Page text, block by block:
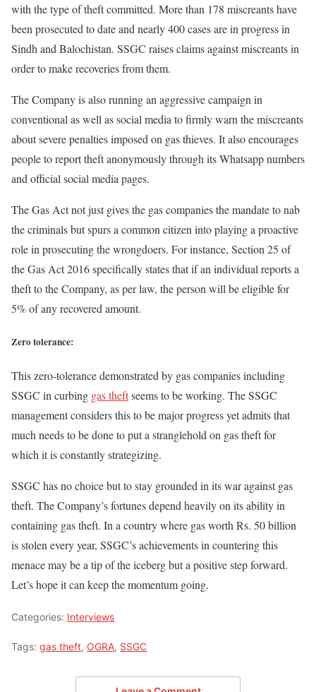
with the type of theft committed. More than 178 miscreants have
been prosecuted to date and nearly 400 cases are in progress in
Sindh and Balochistan. SSGC raises claims against miscreants in
order to make recoveries from them.
The Company is also running an aggressive campaign in
conventional as well as social media to firmly warn the miscreants
about severe penalties imposed on gas thieves. It also encourages
people to report theft anonymously through its Whatsapp numbers
and official social media pages.
The Gas Act not just gives the gas companies the mandate to nab
the criminals but spurs a common citizen into playing a proactive
role in prosecuting the wrongdoers. For instance, Section 25 of
the Gas Act 2016 specifically states that if an individual reports a
theft to the Company, as per law, the person will be eligible for
5% of any recovered amount.
Zero tolerance:
This zero-tolerance demonstrated by gas companies including
SSGC in curbing gas theftseems to be working. The SSGC
management considers this to be major progress yet admits that
much needs to be done to put a stranglehold on gas theft for
which it is constantly strategizing.
SSGC has no choice but to stay grounded in its war against gas
theft. The Company’s fortunes depend heavily on its ability in
containing gas theft. In a country where gas worth Rs. 50 billion
is stolen every year, SSGC’s achievements in countering this
menace may be a tip of the iceberg but a positive step forward.
Let’s hope it can keep the momentum going.
Categories: Interviews
Tags: gas theft, OGRA, SSGC